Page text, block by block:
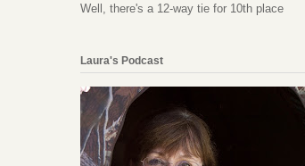
Well, there's a 12-way tie for 10th place
Laura's Podcast